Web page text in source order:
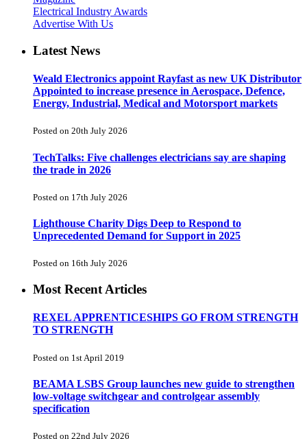
Electrical Industry Awards
Advertise With Us
Latest News
Weald Electronics appoint Rayfast as new UK Distributor
Appointed to increase presence in Aerospace, Defence,
Energy, Industrial, Medical and Motorsport markets
Posted on 20th July 2026
TechTalks: Five challenges electricians say are shaping
the trade in 2026
Posted on 17th July 2026
Lighthouse Charity Digs Deep to Respond to
Unprecedented Demand for Support in 2025
Posted on 16th July 2026
Most Recent Articles
REXEL APPRENTICESHIPS GO FROM STRENGTH
TO STRENGTH
Posted on 1st April 2019
BEAMA LSBS Group launches new guide to strengthen
low-voltage switchgear and controlgear assembly
specification
Posted on 22nd July 2026